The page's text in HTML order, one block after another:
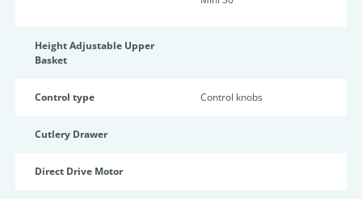
Height Adjustable Upper
Basket
Control type Control knobs
Cutlery Drawer
Direct Drive Motor